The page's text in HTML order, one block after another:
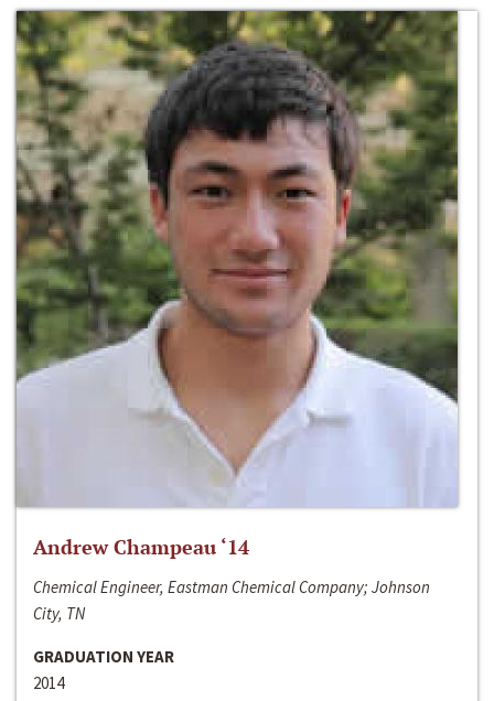
Andrew Champeau ‘14
Chemical Engineer, Eastman Chemical Company; Johnson
City, TN
GRADUATION YEAR
2014